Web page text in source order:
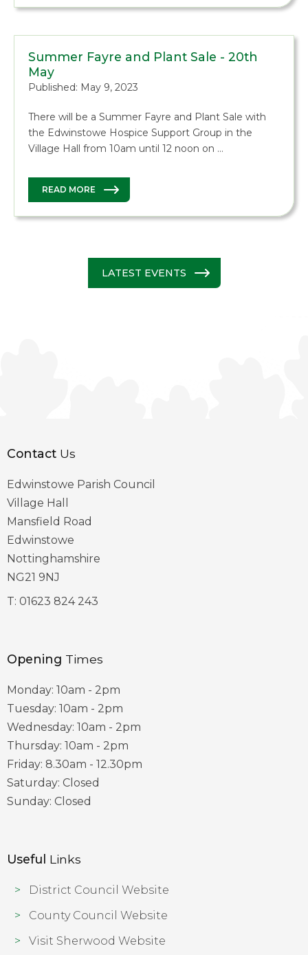
Summer Fayre and Plant Sale - 20th
May
Published: May 9, 2023
There will be a Summer Fayre and Plant Sale with
the Edwinstowe Hospice Support Group in the
Village Hall from 10am until 12 noon on …
READ MORE
LATEST EVENTS
Contact Us
Edwinstowe Parish Council
Village Hall
Mansfield Road
Edwinstowe
Nottinghamshire
NG21 9NJ
T: 01623 824 243
Opening Times
Monday: 10am - 2pm
Tuesday: 10am - 2pm
Wednesday: 10am - 2pm
Thursday: 10am - 2pm
Friday: 8.30am - 12.30pm
Saturday: Closed
Sunday: Closed
Useful Links
District Council Website
County Council Website
Visit Sherwood Website